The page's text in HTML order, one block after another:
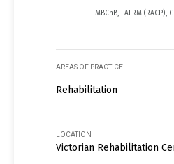
MBChB, FAFRM (RACP),
AREAS OF PRACTICE
Rehabilitation
LOCATION
Victorian Rehabilitation